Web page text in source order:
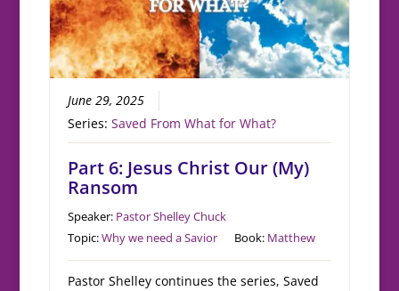
June 29, 2025
Series:Saved From What for What?
Part 6: Jesus Christ Our (My)
Ransom
Speaker: Pastor Shelley Chuck
Topic:Why we need a Savior Book: Matthew
Pastor Shelley continues the series, Saved